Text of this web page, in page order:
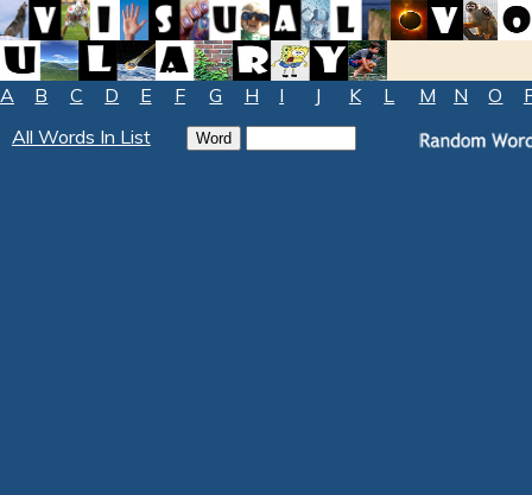
A B C D E F G H I J K L M N O
All Words In List